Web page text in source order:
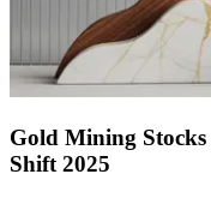
Gold Mining
Shift 2025